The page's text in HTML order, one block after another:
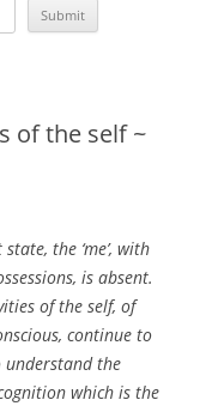
of the self ~
the ‘me’, with
is absent.
of the self, of
continue to
the
which is the